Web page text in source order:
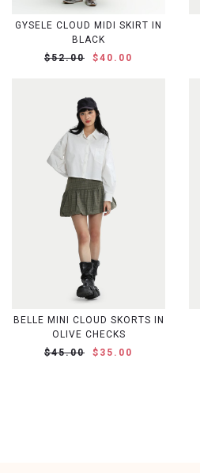
GYSELE CLOUD MIDI SKIRT IN
BLACK
$52.00
$40.00
BELLE MINI CLOUD SKORTS IN
OLIVE CHECKS
$45.00
$35.00